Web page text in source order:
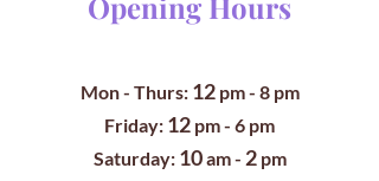
Mon - Thurs: 12 pm- 8 pm
​​Friday: 12 pm - 6 pm
​Saturday: 10am - 2pm